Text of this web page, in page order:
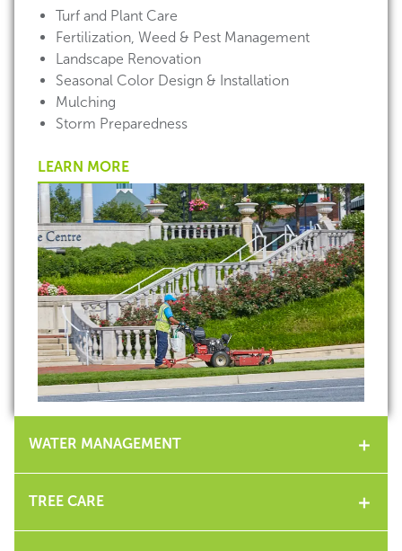
Turf and Plant Care
Fertilization, Weed & Pest Management
Landscape Renovation
Seasonal Color Design & Installation
Mulching
Storm Preparedness
LEARN MORE
WATER MANAGEMENT
TREE CARE